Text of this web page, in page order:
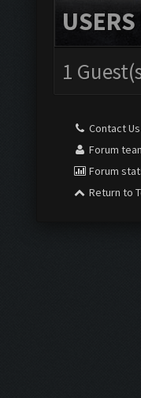
1
Contact Us
Forum
Forum
Return to